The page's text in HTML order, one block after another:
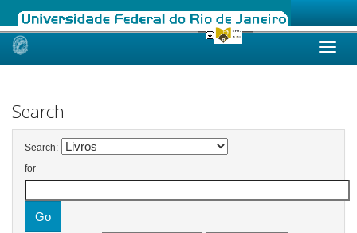
Skip
Search
Search:
for